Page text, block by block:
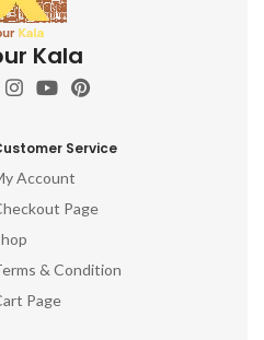
Kala
Service
Account
Page
& Condition
Page